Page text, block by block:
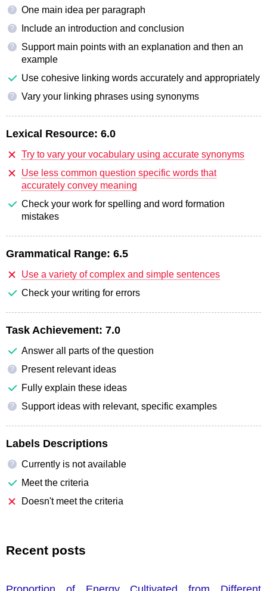
? One main idea per paragraph
? Include an introduction and conclusion
?
Support main points with an explanation and then an
example
Use cohesive linking words accurately and appropriately
? Vary your linking phrases using synonyms
Lexical Resource: 6.0
Try to vary your vocabulary using accurate synonyms
Use less common question specific words that
accurately convey meaning
Check your work for spelling and word formation
mistakes
Grammatical Range: 6.5
Use a variety of complex and simple sentences
Check your writing for errors
Task Achievement: 7.0
Answer all parts of the question
?
Present relevant ideas
Fully explain these ideas
? Support ideas with relevant, specific examples
Labels Descriptions
?
Currently is not available
Meet the criteria
Doesn't meet the criteria
Recent posts